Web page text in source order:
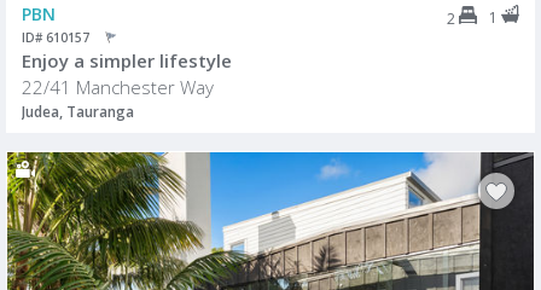
PBN 2 1
ID# 610157
Enjoy a simpler lifestyle
22/41 Manchester Way
Judea, Tauranga